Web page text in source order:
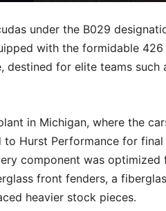
under the B029
with the formidable 426
for elite teams such
in Michigan, where the
Hurst Performance for
component was optimized
front fenders, a
heavier stock pieces.